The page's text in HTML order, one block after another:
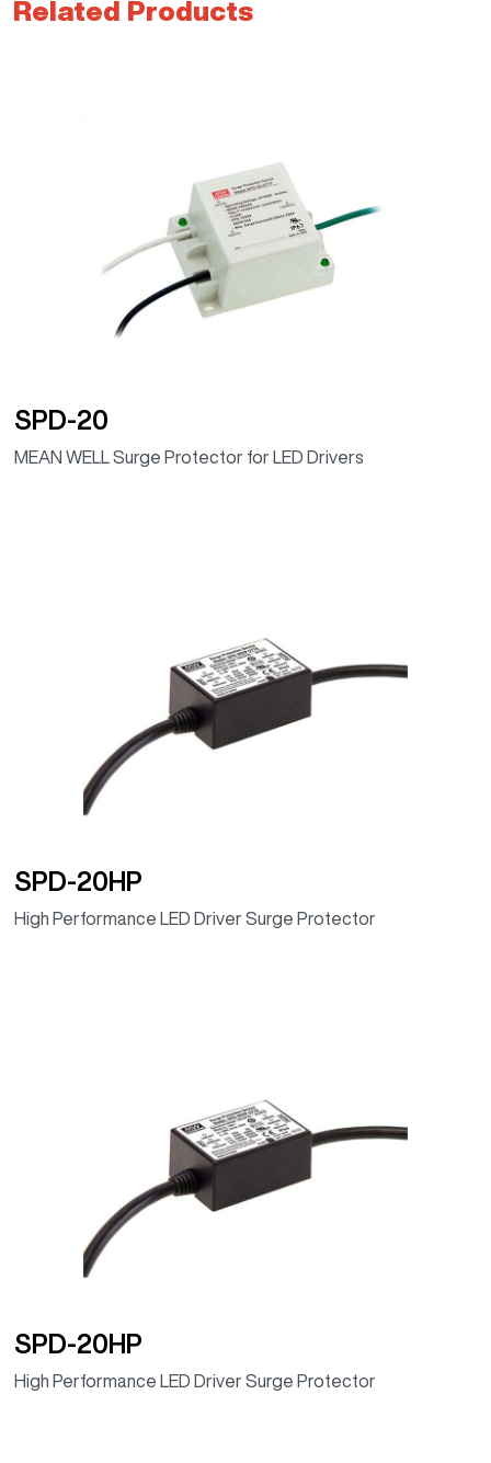
Related Products
SPD-20
MEAN WELL Surge Protector for LED Drivers
SPD-20HP
High Performance LED Driver Surge Protector
SPD-20HP
High Performance LED Driver Surge Protector